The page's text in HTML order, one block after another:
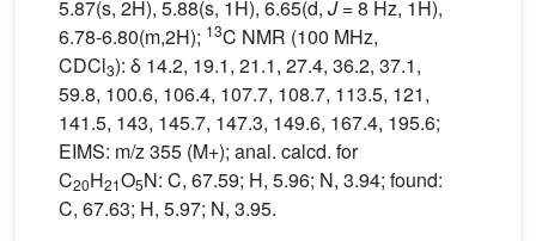
5.87(s, 2H), 5.88(s, 1H), 6.65(d, J= 8 Hz, 1H),
6.78-6.80(m,2H); 13C NMR (100 MHz,
CDCl3): δ 14.2, 19.1, 21.1, 27.4, 36.2, 37.1,
59.8, 100.6, 106.4, 107.7, 108.7, 113.5, 121,
141.5, 143, 145.7, 147.3, 149.6, 167.4, 195.6;
EIMS: m/z 355 (M+); anal. calcd. for
C20H21O5N: C, 67.59; H, 5.96; N, 3.94; found:
C, 67.63; H, 5.97; N, 3.95.